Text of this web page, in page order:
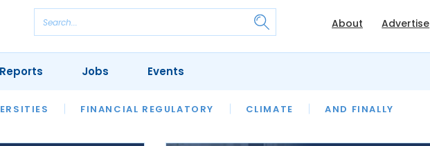
About Advertise
FINANCIAL REGULATORY CLIMATE AND FINALLY
REVIEWS OUR LEGAL HERITAGE LAWYER OF THE MONTH
Jobs Events